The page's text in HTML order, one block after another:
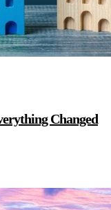
Changed